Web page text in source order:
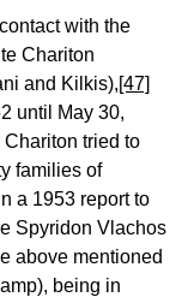
with the
Chariton
and Kilkis),[47]
until May 30,
Chariton tried to
families of
In a 1953 report to
Spyridon Vlachos
above mentioned
being in